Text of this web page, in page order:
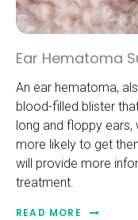
Ear Hematoma
An ear hematoma,
blood-filled blister
long and floppy ears,
more likely to get
will provide more
treatment.
READ MORE